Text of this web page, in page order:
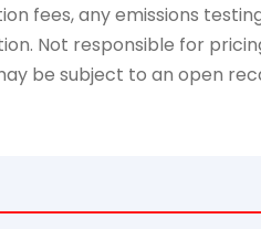
fees, any emissions
Not responsible for
be subject to an open